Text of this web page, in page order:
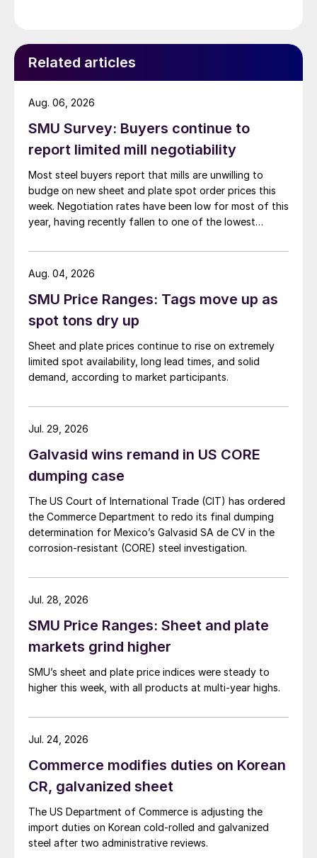
Related articles
SMU Survey: Buyers continue to
report limited mill negotiability
Most steel buyers report that mills are unwilling to
budge on new sheet and plate spot order prices this
week. Negotiation rates have been low for most of this
year, having recently fallen to one of the lowest
Aug. 06, 2026
SMU Price Ranges: Tags move up as
spot tons dry up
Sheet and plate prices continue to rise on extremely
limited spot availability, long lead times, and solid
demand, according to market participants.
Aug. 04, 2026
Galvasid wins remand in US CORE
dumping case
The US Court of International Trade (CIT) has ordered
the Commerce Department to redo its final dumping
determination for Mexico’s Galvasid SA de CV in the
corrosion-resistant (CORE) steel investigation.
Jul. 29, 2026
SMU Price Ranges: Sheet and plate
markets grind higher
SMU’s sheet and plate price indices were steady to
higher this week, with all products at multi-year highs.
Jul. 28, 2026
Commerce modifies duties on Korean
CR, galvanized sheet
The US Department of Commerce is adjusting the
import duties on Korean cold-rolled and galvanized
steel after two administrative reviews.
Jul. 24, 2026